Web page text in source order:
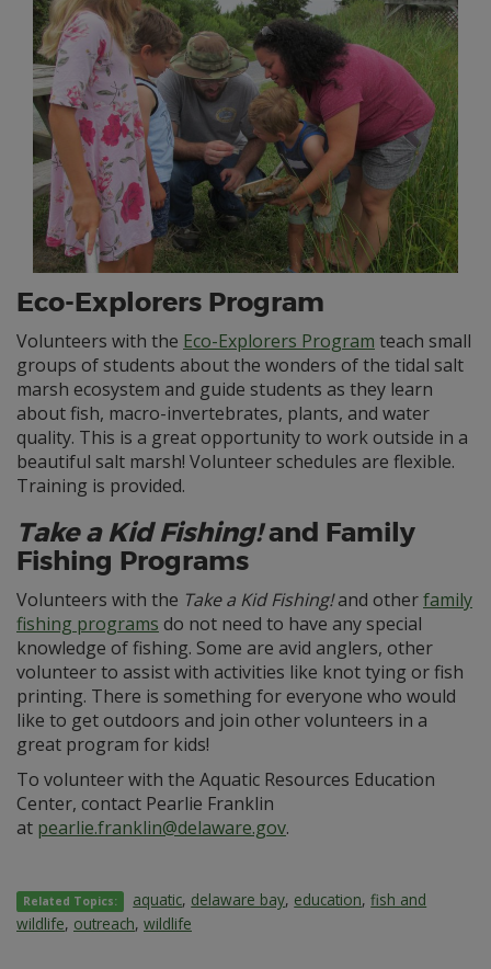
Eco-Explorers Program
Volunteers with the Eco-Explorers Program teach small
groups of students about the wonders of the tidal salt
marsh ecosystem and guide students as they learn
about fish, macro-invertebrates, plants, and water
quality. This is a great opportunity to work outside in a
beautiful salt marsh! Volunteer schedules are flexible.
Training is provided.
Take a Kid Fishing!and Family
Fishing Programs
Volunteers with the Take a Kid Fishing!and otherfamily
fishing programs do not need to have any special
knowledge of fishing. Some are avid anglers, other
volunteer to assist with activities like knot tying or fish
printing. There is something for everyone who would
like to get outdoors and join other volunteers in a
great program for kids!
To volunteer with the Aquatic Resources Education
Center, contact Pearlie Franklin
at pearlie.franklin@delaware.gov.
Related Topics: aquatic, delaware bay, education,fish and
wildlife, outreach, wildlife